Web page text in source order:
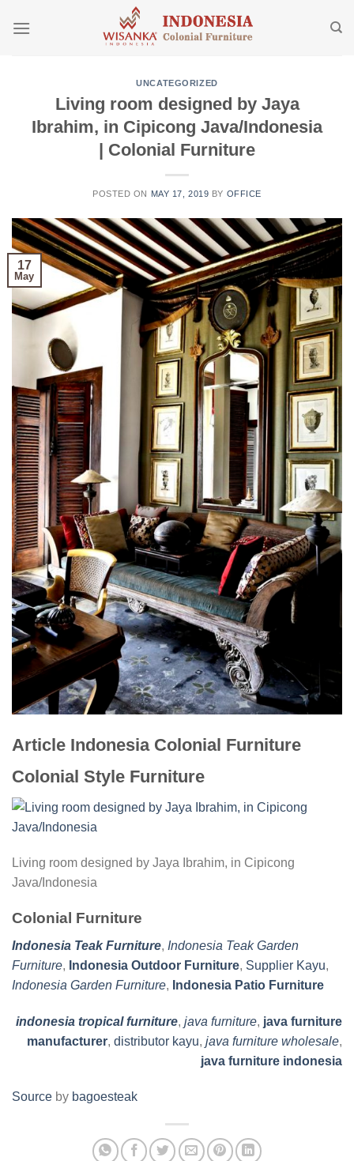
UNCATEGORIZED
Living room designed by Jaya
Ibrahim, in Cipicong Java/Indonesia
| Colonial Furniture
POSTED ON MAY 17, 2019 BY OFFICE
17
May
Article Indonesia Colonial Furniture
Colonial Style Furniture
Living room designed by Jaya Ibrahim, in Cipicong
Java/Indonesia
Colonial Furniture
Indonesia Teak Furniture, Indonesia Teak Garden
Furniture, Indonesia Outdoor Furniture, Supplier Kayu,
Indonesia Garden Furniture, Indonesia Patio Furniture
indonesia tropical furniture, java furniture, java furniture
manufacturer, distributor kayu, java furniture wholesale,
java furniture indonesia
Source by bagoesteak